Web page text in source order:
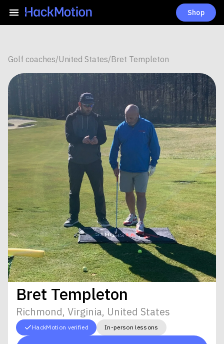
Shop
Golf coaches/United States/Bret Templeton
Bret Templeton
Richmond, Virginia, United States
HackMotion verified In-person lessons